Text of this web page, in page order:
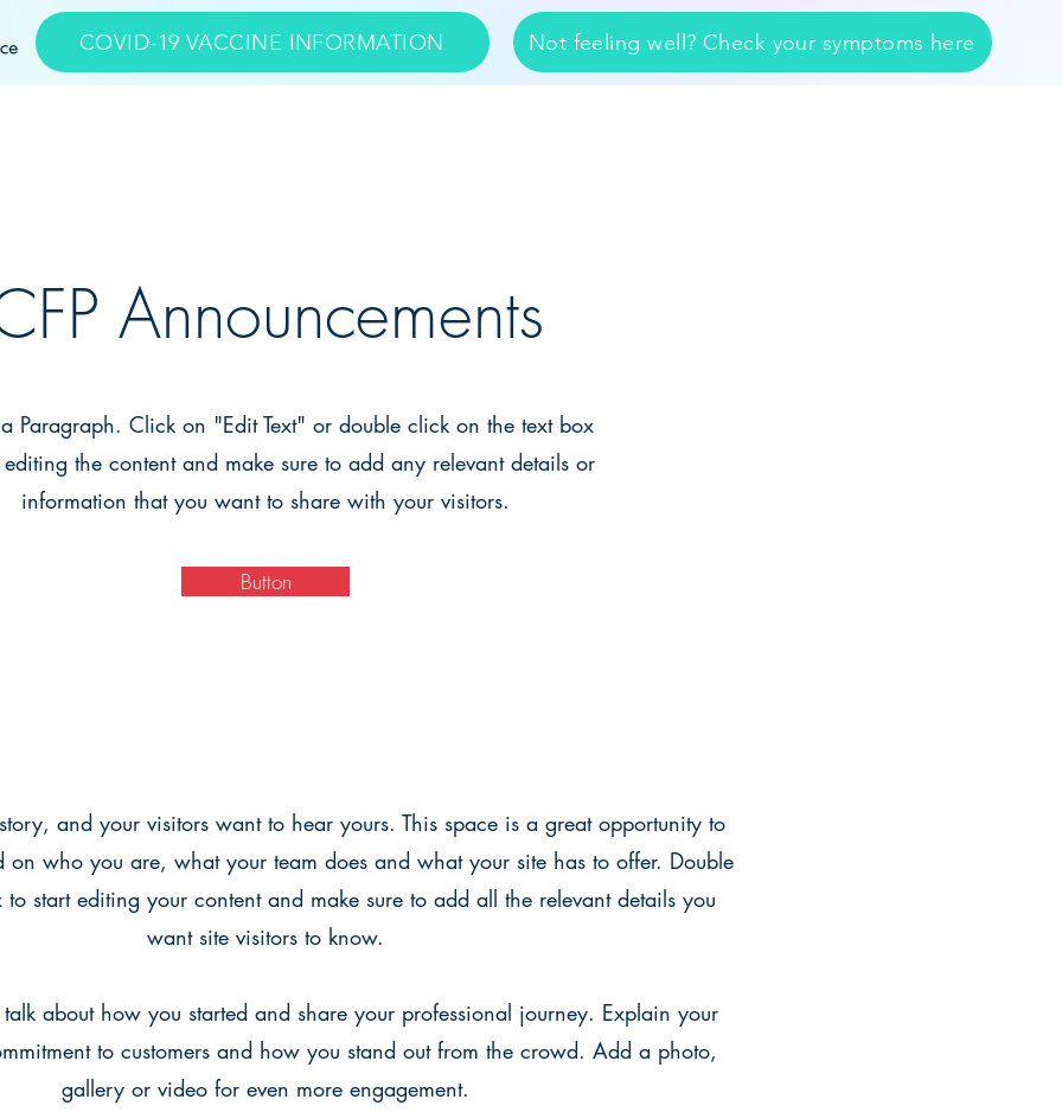
COVID-19 VACCINE INFORMATION Not feeling well? Check your symptoms here
Announcements
Paragraph. Click on "Edit Text" or double click on the text box
the content and make sure to add any relevant details or
information that you want to share with your visitors.
Button
and your visitors want to hear yours. This space is a great opportunity to
on who you are, what your team does and what your site has to offer. Double
start editing your content and make sure to add all the relevant details you
want site visitors to know.
talk about how you started and share your professional journey. Explain your
to customers and how you stand out from the crowd. Add a photo,
gallery or video for even more engagement.